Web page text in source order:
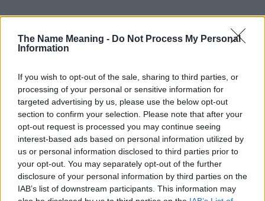
The Name Meaning - Do Not Process My Personal
Information
If you wish to opt-out of the sale, sharing to third parties, or
processing of your personal or sensitive information for
targeted advertising by us, please use the below opt-out
section to confirm your selection. Please note that after your
opt-out request is processed you may continue seeing
interest-based ads based on personal information utilized by
us or personal information disclosed to third parties prior to
your opt-out. You may separately opt-out of the further
disclosure of your personal information by third parties on the
IAB’s list of downstream participants. This information may
Popularity of the Name Gabko